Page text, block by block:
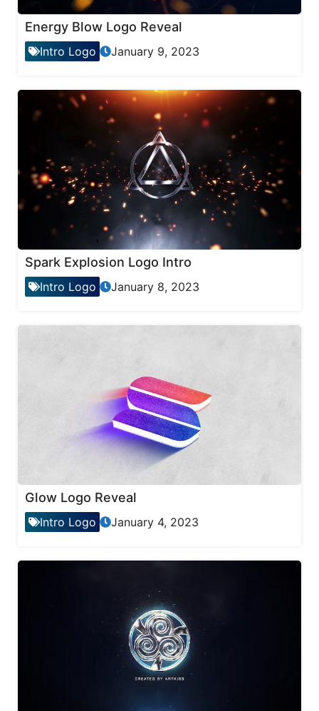
Energy Blow Logo Reveal
Intro Logo January 9, 2023
Spark Explosion Logo Intro
Intro Logo January 8, 2023
Glow Logo Reveal
Intro Logo January 4, 2023